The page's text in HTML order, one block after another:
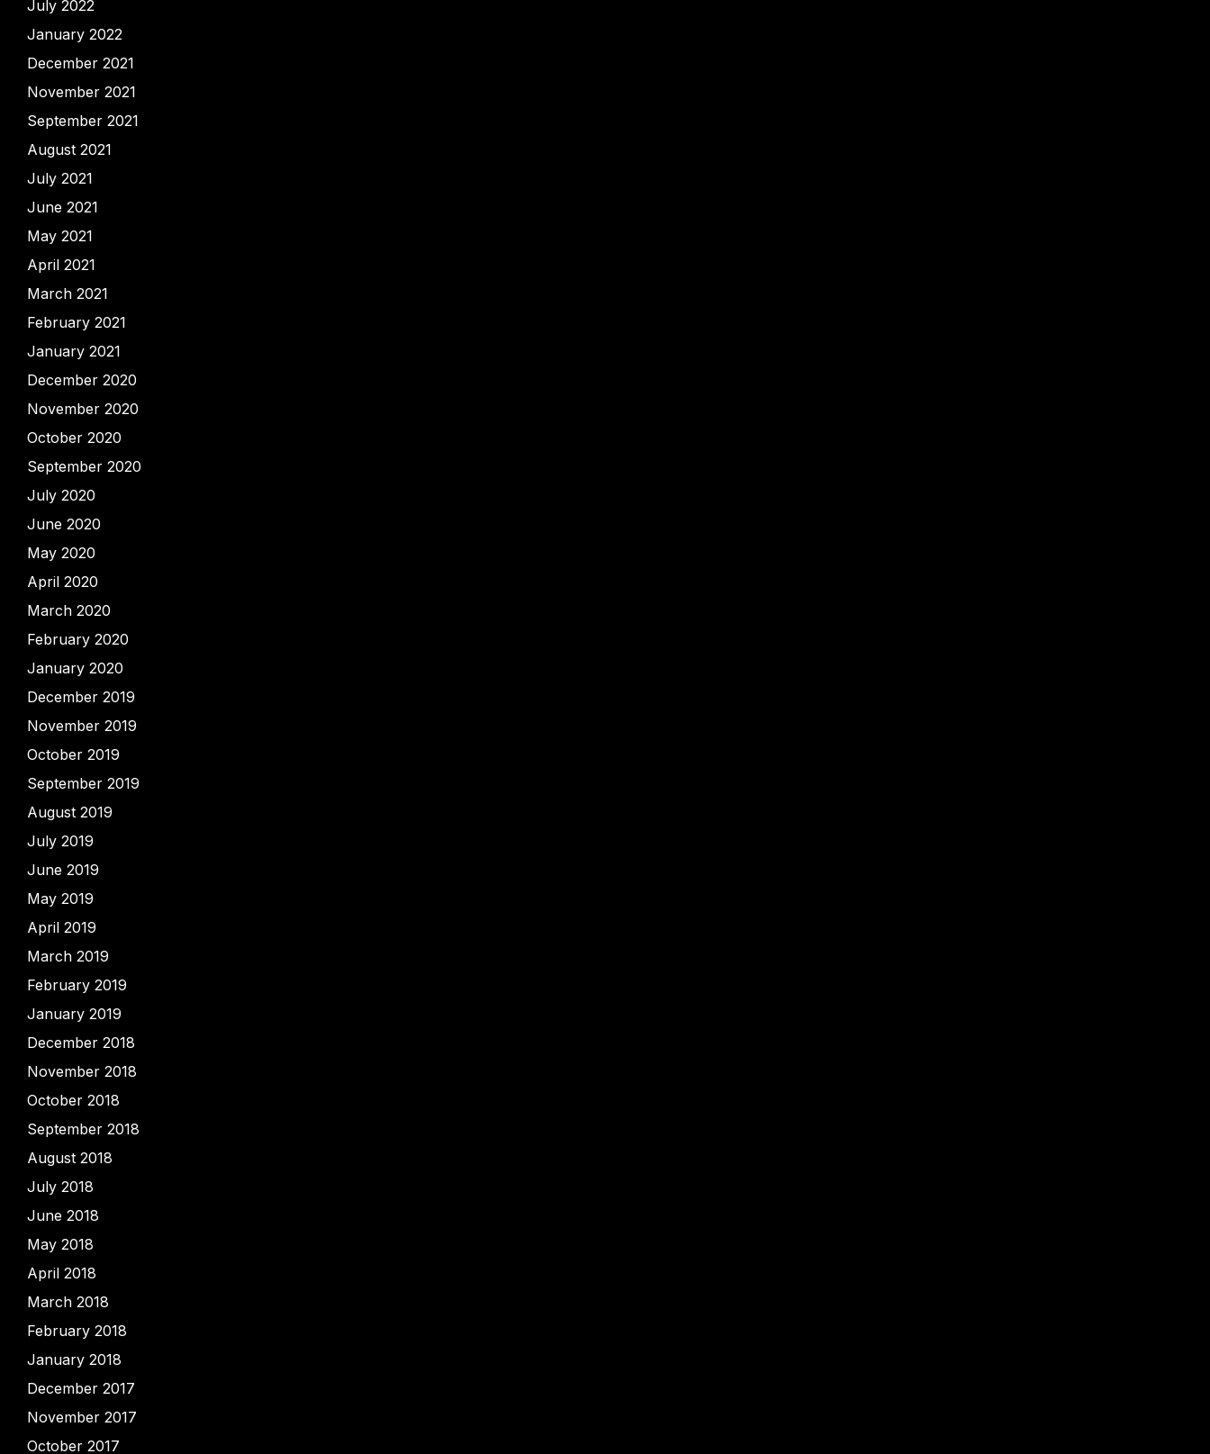
July 2022
January 2022
December 2021
November 2021
September 2021
August 2021
July 2021
June 2021
May 2021
April 2021
March 2021
February 2021
January 2021
December 2020
November 2020
October 2020
September 2020
July 2020
June 2020
May 2020
April 2020
March 2020
February 2020
January 2020
December 2019
November 2019
October 2019
September 2019
August 2019
July 2019
June 2019
May 2019
April 2019
March 2019
February 2019
January 2019
December 2018
November 2018
October 2018
September 2018
August 2018
July 2018
June 2018
May 2018
April 2018
March 2018
February 2018
January 2018
December 2017
November 2017
October 2017